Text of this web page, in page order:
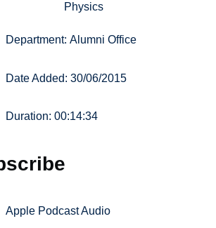
Physics
Department:Alumni Office
Date Added: 30/06/2015
Duration: 00:14:34
Apple Podcast Audio